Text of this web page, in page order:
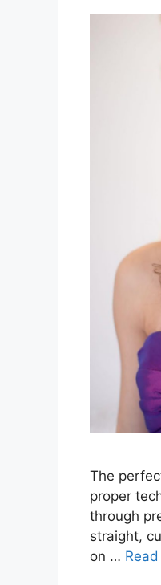
The
proper
through
straight,
on …